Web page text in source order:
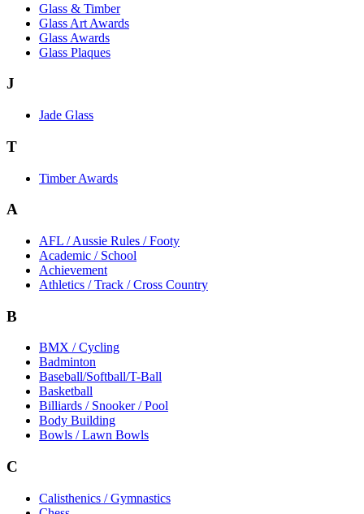
Glass & Timber
Glass Art Awards
Glass Awards
Glass Plaques
J
Jade Glass
T
Timber Awards
A
AFL / Aussie Rules / Footy
Academic / School
Achievement
Athletics / Track / Cross Country
B
BMX / Cycling
Badminton
Baseball/Softball/T-Ball
Basketball
Billiards / Snooker / Pool
Body Building
Bowls / Lawn Bowls
C
Calisthenics / Gymnastics